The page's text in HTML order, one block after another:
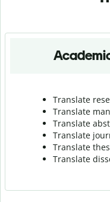
Translate
Translate
Translate
Translate
Translate
Translate